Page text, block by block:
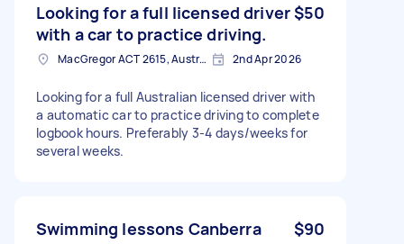
Looking for a full licensed driver
with a car to practice driving.
$50
MacGregor ACT 2615, Australia 2nd Apr 2026
Looking for a full Australian licensed driver with
a automatic car to practice driving to complete
logbook hours. Preferably 3-4 days/weeks for
several weeks.
Swimming lessons Canberra $90